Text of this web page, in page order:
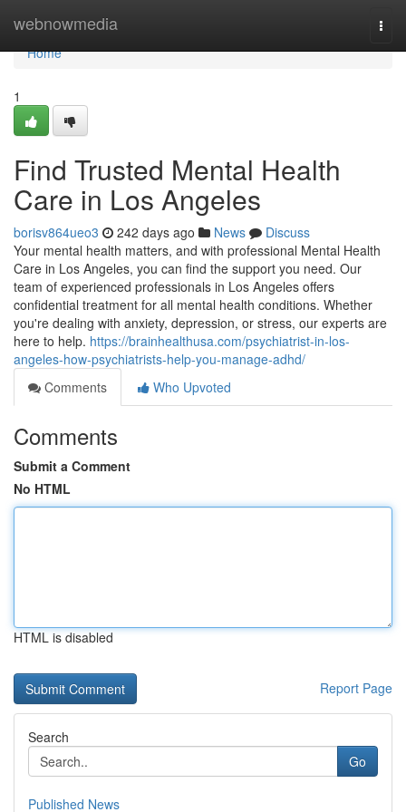
webnowmedia
Home
Home
1
Find Trusted Mental Health
Care in Los Angeles
borisv864ueo3 242 days ago News
Discuss
Your mental health matters, and with professional Mental Health
Care in Los Angeles, you can find the support you need. Our
team of experienced professionals in Los Angeles offers
confidential treatment for all mental health conditions. Whether
you're dealing with anxiety, depression, or stress, our experts are
here to help. https://brainhealthusa.com/psychiatrist-in-los-
angeles-how-psychiatrists-help-you-manage-adhd/
Comments
Who Upvoted
Comments
Submit a Comment
No HTML
HTML is disabled
Report Page
Search
Go
Published News